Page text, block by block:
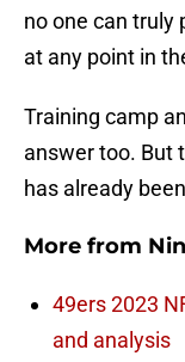
no one can truly
at any point in
Training camp
answer too. But
has already
More from
49ers 2023
and analysis